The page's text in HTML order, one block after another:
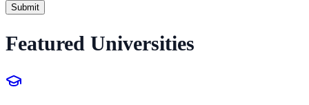
Submit
Featured Universities